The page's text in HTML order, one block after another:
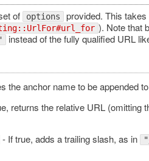
of options provided. This takes
). Note that
instead of the fully qualified URL
the anchor name to be appended
returns the relative URL (omitting
- If true, adds a trailing slash, as in